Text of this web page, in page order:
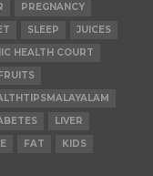
PREGNANCY
SLEEP
JUICES
HEALTH COURT
LIVER
FAT
KIDS